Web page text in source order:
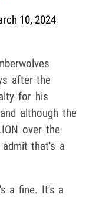
10, 2024
after the
for his
although the
over the
that's a
a fine. It's a